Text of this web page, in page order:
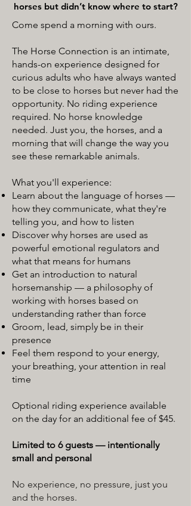
horses but didn’t know where to start?
Come spend a morning with ours.
The Horse Connection is an intimate,
hands-on experience designed for
curious adults who have always wanted
to be close to horses but never had the
opportunity. No riding experience
required. No horse knowledge
needed. Just you, the horses, and a
morning that will change the way you
see these remarkable animals.
What you'll experience:
Learn about the language of horses —
how they communicate, what they're
telling you, and how to listen
Discover why horses are used as
powerful emotional regulators and
what that means for humans
Get an introduction to natural
horsemanship — a philosophy of
working with horses based on
understanding rather than force
Groom, lead, simply be in their
presence
Feel them respond to your energy,
your breathing, your attention in real
time
Optional riding experience available
on the day for an additional fee of $45.
Limited to 6 guests — intentionally
small and personal
No experience, no pressure, just you
and the horses.